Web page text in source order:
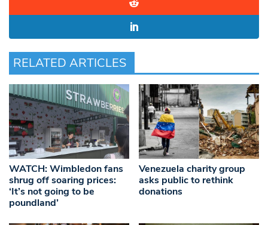
RELATED ARTICLES
WATCH: Wimbledon fans
shrug off soaring prices:
‘It’s not going to be
poundland’
Venezuela charity group
asks public to rethink
donations